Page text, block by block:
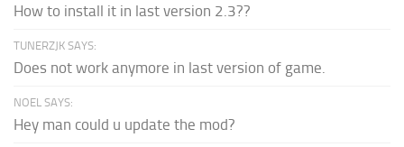
How to install it in last version 2.3??
TUNERZJK SAYS:
Does not work anymore in last version of game.
NOEL SAYS:
Hey man could u update the mod?